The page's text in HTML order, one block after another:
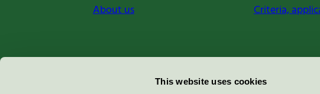
This website uses cookies
About us Criteria,
Miljömärkning Sverige AB